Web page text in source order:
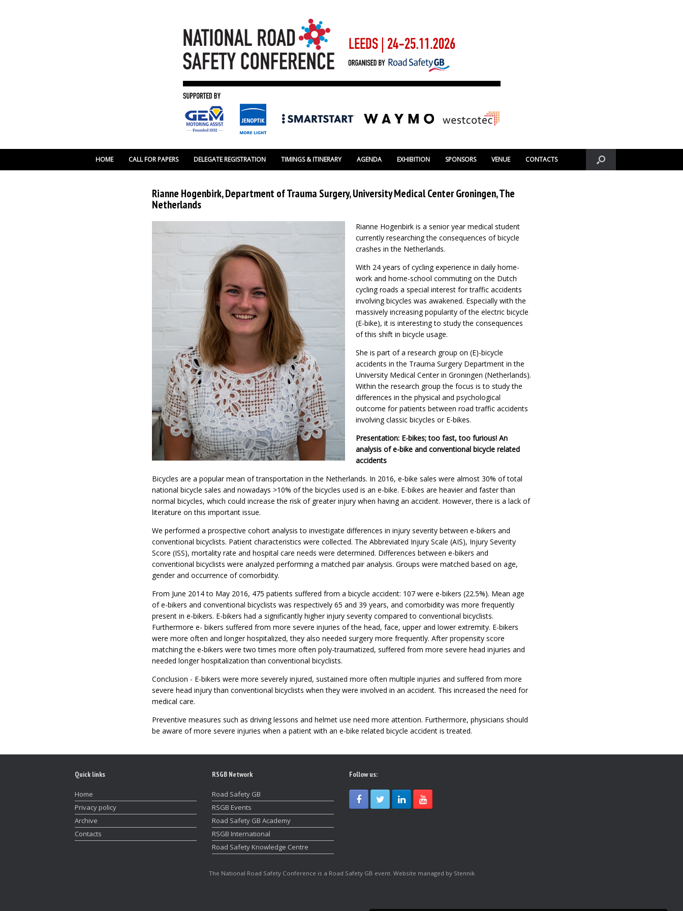
HOME CALL FOR PAPERS DELEGATE REGISTRATION TIMINGS & ITINERARY AGENDA EXHIBITION SPONSORS VENUE CONTACTS
Rianne Hogenbirk, Department of Trauma Surgery, University Medical Center Groningen, The
Netherlands
Rianne Hogenbirk is a senior year medical student
currently researching the consequences of bicycle
crashes in the Netherlands.
With 24 years of cycling experience in daily home-
work and home-school commuting on the Dutch
cycling roads a special interest for traffic accidents
involving bicycles was awakened. Especially with the
massively increasing popularity of the electric bicycle
(E-bike), it is interesting to study the consequences
of this shift in bicycle usage.
She is part of a research group on (E)-bicycle
accidents in the Trauma Surgery Department in the
University Medical Center in Groningen (Netherlands).
Within the research group the focus is to study the
differences in the physical and psychological
outcome for patients between road traffic accidents
involving classic bicycles or E-bikes.
Presentation: E-bikes; too fast, too furious! An
analysis of e-bike and conventional bicycle related
accidents
Bicycles are a popular mean of transportation in the Netherlands. In 2016, e-bike sales were almost 30% of total
national bicycle sales and nowadays >10% of the bicycles used is an e-bike. E-bikes are heavier and faster than
normal bicycles, which could increase the risk of greater injury when having an accident. However, there is a lack of
literature on this important issue.
We performed a prospective cohort analysis to investigate differences in injury severity between e-bikers and
conventional bicyclists. Patient characteristics were collected. The Abbreviated Injury Scale (AIS), Injury Severity
Score (ISS), mortality rate and hospital care needs were determined. Differences between e-bikers and
conventional bicyclists were analyzed performing a matched pair analysis. Groups were matched based on age,
gender and occurrence of comorbidity.
From June 2014 to May 2016, 475 patients suffered from a bicycle accident: 107 were e-bikers (22.5%). Mean age
of e-bikers and conventional bicyclists was respectively 65 and 39 years, and comorbidity was more frequently
present in e-bikers. E-bikers had a significantly higher injury severity compared to conventional bicyclists.
Furthermore e- bikers suffered from more severe injuries of the head, face, upper and lower extremity. E-bikers
were more often and longer hospitalized, they also needed surgery more frequently. After propensity score
matching the e-bikers were two times more often poly-traumatized, suffered from more severe head injuries and
needed longer hospitalization than conventional bicyclists.
Conclusion - E-bikers were more severely injured, sustained more often multiple injuries and suffered from more
severe head injury than conventional bicyclists when they were involved in an accident. This increased the need for
medical care.
Preventive measures such as driving lessons and helmet use need more attention. Furthermore, physicians should
be aware of more severe injuries when a patient with an e-bike related bicycle accident is treated.
Quick links
Home
Privacy policy
Archive
Contacts
RSGB Network
Road Safety GB
RSGB Events
Road Safety GB Academy
RSGB International
Road Safety Knowledge Centre
Follow us:
The National Road Safety Conference is a Road Safety GB event. Website managed by Stennik